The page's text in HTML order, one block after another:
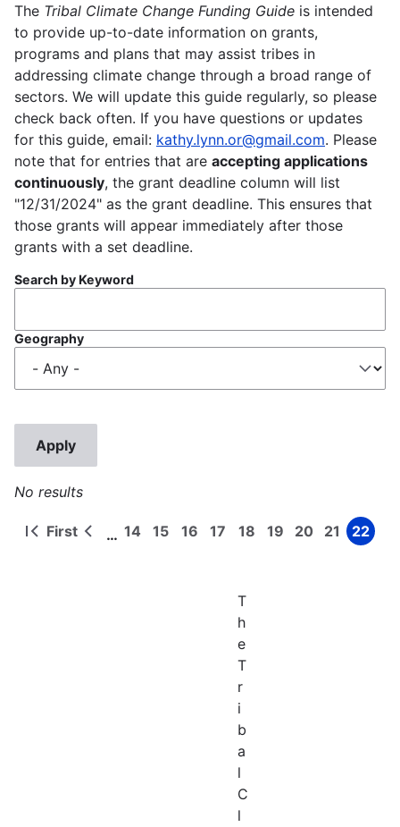
The Tribal Climate Change Funding Guide is intended
to provide up-to-date information on grants,
programs and plans that may assist tribes in
addressing climate change through a broad range of
sectors. We will update this guide regularly, so please
check back often. If you have questions or updates
for this guide, email: kathy.lynn.or@gmail.com. Please
note that for entries that are accepting applications
continuously, the grant deadline column will list
"12/31/2024" as the grant deadline. This ensures that
those grants will appear immediately after those
grants with a set deadline.
Search by Keyword
Geography
No results
Pagination
First
First
Previous
… Page
14 Page
15 Page
16 Page
17 Page
18 Page
19 Page
20 Page
21 Page
22
T
h
e
T
r
i
b
a
l
C
l